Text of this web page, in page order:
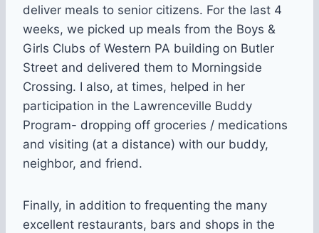
deliver meals to senior citizens. For the last 4
weeks, we picked up meals from the Boys &
Girls Clubs of Western PA building on Butler
Street and delivered them to Morningside
Crossing. I also, at times, helped in her
participation in the Lawrenceville Buddy
Program- dropping off groceries / medications
and visiting (at a distance) with our buddy,
neighbor, and friend.
Finally, in addition to frequenting the many
excellent restaurants, bars and shops in the